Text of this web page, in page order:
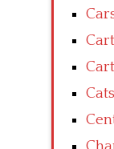
Cats